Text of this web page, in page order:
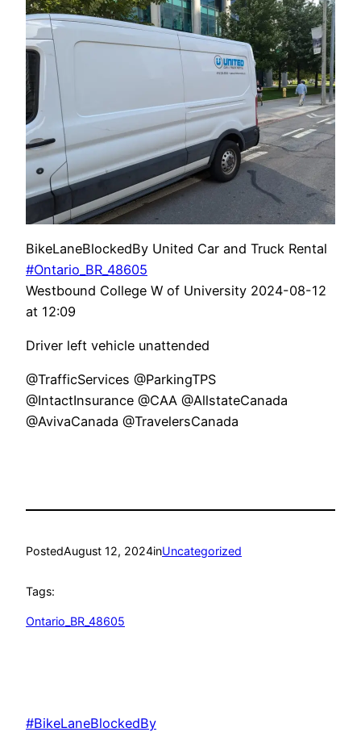
BikeLaneBlockedBy United Car and Truck Rental
#Ontario_BR_48605
Westbound College W of University 2024-08-12
at 12:09
Driver left vehicle unattended
@TrafficServices @ParkingTPS
@IntactInsurance @CAA @AllstateCanada
@AvivaCanada @TravelersCanada
PostedAugust 12, 2024inUncategorized
Tags:
Ontario_BR_48605
#BikeLaneBlockedBy